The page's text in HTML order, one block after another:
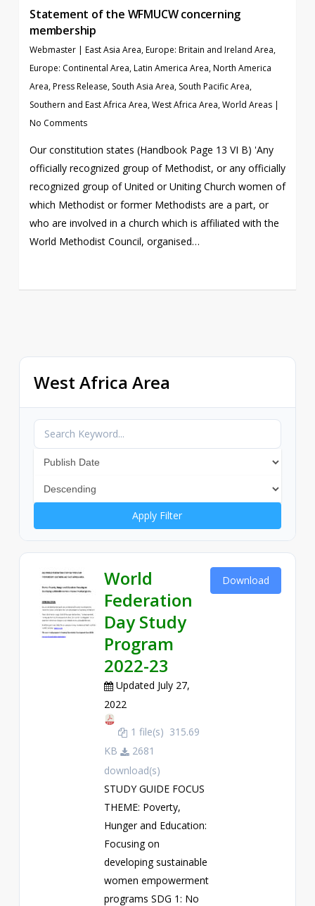
Statement of the WFMUCW concerning
membership
Webmaster | East Asia Area,Europe: Britain and Ireland Area,
Europe: Continental Area,Latin America Area,North America
Area,Press Release, South Asia Area, South Pacific Area,
Southern and East Africa Area,West Africa Area,World Areas |
No Comments
Our constitution states (Handbook Page 13 VI B) 'Any
officially recognized group of Methodist, or any officially
recognized group of United or Uniting Church women of
which Methodist or former Methodists are a part, or
who are involved in a church which is affiliated with the
World Methodist Council, organised…
West Africa Area
Apply Filter
World
Federation
Day Study
Program
2022-23
Updated July 27,
2022
1 file(s) 315.69
KB
2681
download(s)
STUDY GUIDE FOCUS
THEME: Poverty,
Hunger and Education:
Focusing on
developing sustainable
women empowerment
programs SDG 1: No
Download